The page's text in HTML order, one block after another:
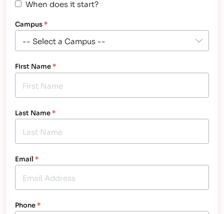
When does it start?
Campus*
First Name*
Last Name*
Email *
Phone*